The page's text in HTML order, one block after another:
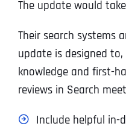
The update would
Their search systems
update is designed
knowledge and first-
reviews in Search
Include helpful in-